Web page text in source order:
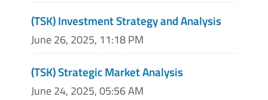
(TSK) Investment Strategy and Analysis
June 26, 2025, 11:18 PM
(TSK) Strategic Market Analysis
June 24, 2025, 05:56 AM